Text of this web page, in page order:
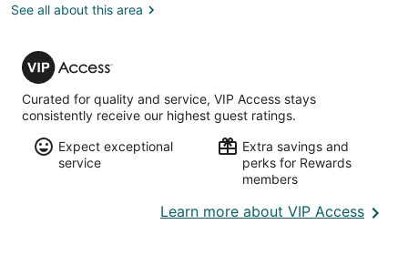
Guanacaste
(LIR-
Intl.)
See all about this area
VIP
Access
Curated for quality and service, VIP Access stays
consistently receive our highest guest ratings.
Expect exceptional
service
Extra savings and
perks for Rewards
members
Learn more about VIP AccessOpens